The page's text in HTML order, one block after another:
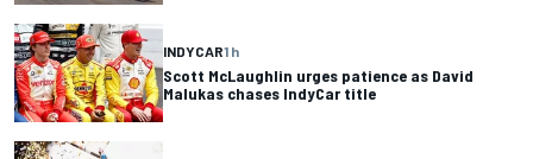
INDYCAR1 h
Scott McLaughlin urges patience as David
Malukas chases IndyCar title